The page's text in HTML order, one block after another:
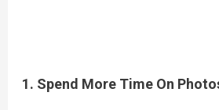
1. Spend More Time On